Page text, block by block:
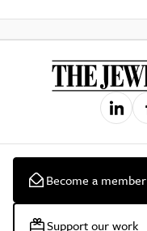
Become a member
Support our work